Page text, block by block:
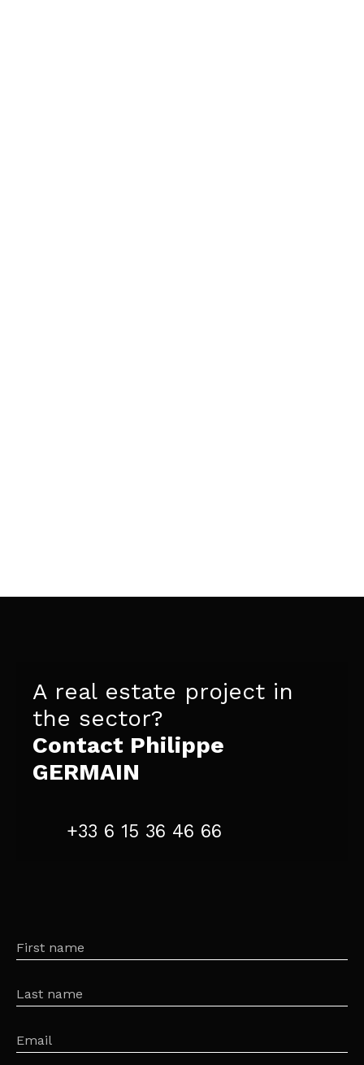
A real estate project in
the sector?
Contact Philippe
GERMAIN
+33 6 15 36 46 66
First name
Last name
Email